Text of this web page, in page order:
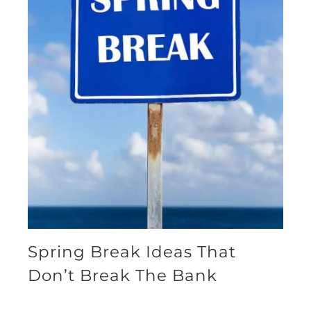
Spring Break Ideas That
Don’t Break The Bank